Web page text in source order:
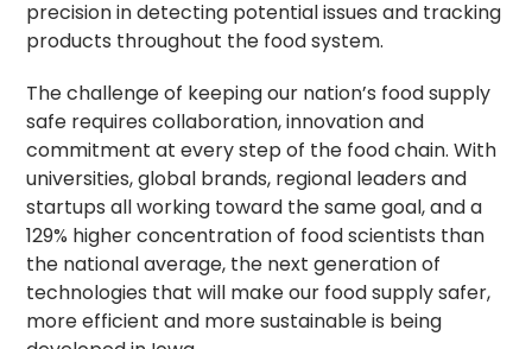
precision in detecting potential issues and tracking
products throughout the food system.
The challenge of keeping our nation’s food supply
safe requires collaboration, innovation and
commitment at every step of the food chain. With
universities, global brands, regional leaders and
startups all working toward the same goal, and a
129% higher concentration of food scientists than
the national average, the next generation of
technologies that will make our food supply safer,
more efficient and more sustainable is being